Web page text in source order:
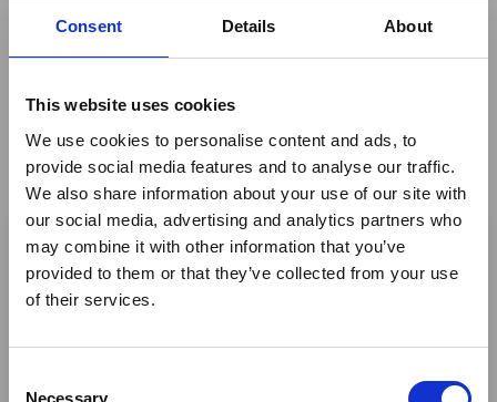
×
Ebola Outbreak & Middle
Industry Updates
A dedicated
Ebola Outbreak & Middle East
Consent Details About
This website uses cookies
We use cookies to personalise content and ads, to
provide social media features and to analyse our traffic.
We also share information about your use of our site with
our social media, advertising and analytics partners who
may combine it with other information that you’ve
provided to them or that they’ve collected from your use
of their services.
Necessary
Share This
Twitter
LinkedIn
Facebook